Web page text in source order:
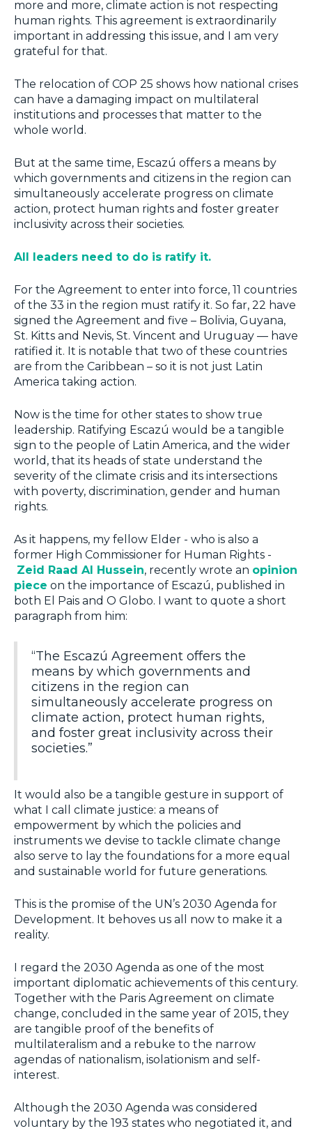
more and more, climate action is not respecting
human rights. This agreement is extraordinarily
important in addressing this issue, and I am very
grateful for that.
The relocation of COP 25 shows how national crises
can have a damaging impact on multilateral
institutions and processes that matter to the
whole world.
But at the same time, Escazú offers a means by
which governments and citizens in the region can
simultaneously accelerate progress on climate
action, protect human rights and foster greater
inclusivity across their societies.
All leaders need to do is ratify it.
For the Agreement to enter into force, 11 countries
of the 33 in the region must ratify it. So far, 22 have
signed the Agreement and five – Bolivia, Guyana,
St. Kitts and Nevis, St. Vincent and Uruguay — have
ratified it. It is notable that two of these countries
are from the Caribbean – so it is not just Latin
America taking action.
Now is the time for other states to show true
leadership. Ratifying Escazú would be a tangible
sign to the people of Latin America, and the wider
world, that its heads of state understand the
severity of the climate crisis and its intersections
with poverty, discrimination, gender and human
rights.
As it happens, my fellow Elder - who is also a
former High Commissioner for Human Rights -
Zeid Raad Al Hussein, recently wrote an opinion
piece on the importance of Escazú, published in
both El Pais and O Globo. I want to quote a short
paragraph from him:
“The Escazú Agreement offers the
means by which governments and
citizens in the region can
simultaneously accelerate progress on
climate action, protect human rights,
and foster great inclusivity across their
societies.”
It would also be a tangible gesture in support of
what I call climate justice: a means of
empowerment by which the policies and
instruments we devise to tackle climate change
also serve to lay the foundations for a more equal
and sustainable world for future generations.
This is the promise of the UN’s 2030 Agenda for
Development. It behoves us all now to make it a
reality.
I regard the 2030 Agenda as one of the most
important diplomatic achievements of this century.
Together with the Paris Agreement on climate
change, concluded in the same year of 2015, they
are tangible proof of the benefits of
multilateralism and a rebuke to the narrow
agendas of nationalism, isolationism and self-
interest.
Although the 2030 Agenda was considered
voluntary by the 193 states who negotiated it, and